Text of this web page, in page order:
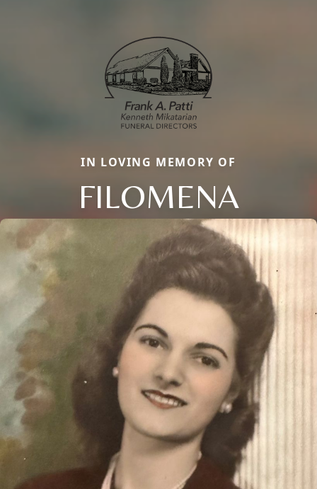
IN LOVING MEMORY OF
FILOMENA